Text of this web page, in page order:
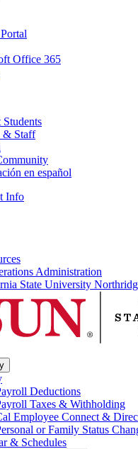
Office 365
& Staff
en español
Info
Administration
State University
Deductions
Taxes & Withholding
Employee Connect &
or Family Status
& Schedules